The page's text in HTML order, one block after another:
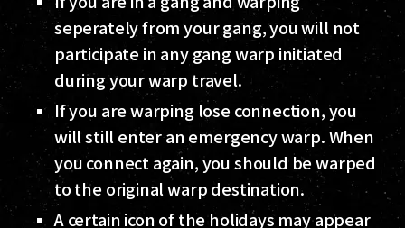
seperately from your gang, you will not
participate in any gang warp initiated
during your warp travel.
If you are warping lose connection, you
will still enter an emergency warp. When
you connect again, you should be warped
to the original warp destination.
A certain icon of the holidays may appear